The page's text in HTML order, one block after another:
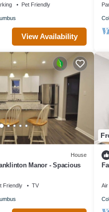
Pet Friendly
View Availability
House
Manor - Spacious
Friendly TV Air